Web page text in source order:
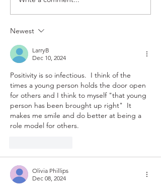
Newest
LarryB
Dec 10, 2024
Positivity is so infectious.  I think of the
times a young person holds the door open
for others and I think to myself "that young
person has been brought up right"  It
makes me smile and do better at being a
role model for others.
Olivia Phillips
Dec 08, 2024